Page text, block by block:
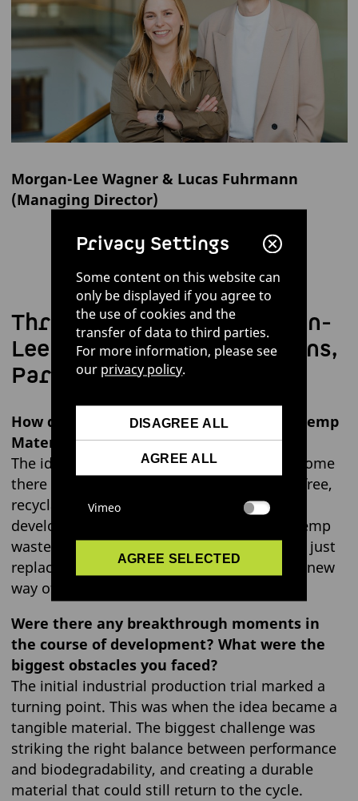
Morgan-Lee Wagner & Lucas Fuhrmann
(Managing Director)
Three questions for Morgan-
Lee Wagner, Communications,
Partnerships & PR
How did the idea for “LOVR™ – Circular Hemp
Material” first come about?
The idea was born out of frustration: how come
there isn’t yet a high-performance, plastic-free,
recyclable plant-based alternative material
developed? Through experimenting with hemp
waste, we found that it could do more than just
replace leather – it also opened up a whole new
way of thinking about materials.
Were there any breakthrough moments in
the course of development? What were the
biggest obstacles you faced?
The initial industrial production trial marked a
turning point. This was when the idea became a
tangible material. The biggest challenge was
striking the right balance between performance
and biodegradability, and creating a durable
material that could still return to the cycle.
Privacy Settings
Some content on this website can
only be displayed if you agree to
the use of cookies and the
transfer of data to third parties.
For more information, please see
our privacy policy.
DISAGREE ALL
AGREE ALL
Vimeo
AGREE SELECTED